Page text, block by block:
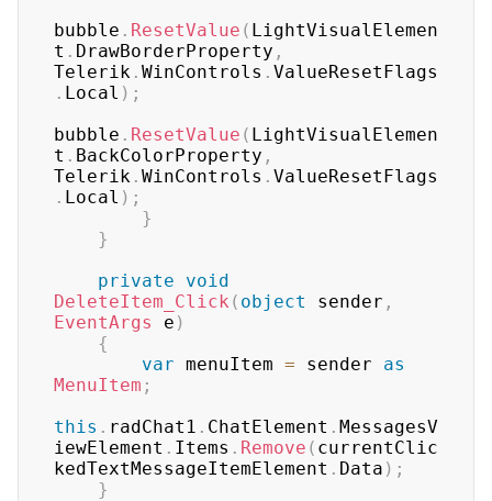
bubble . ResetValue ( LightVisualElemen
t . DrawBorderProperty ,
Telerik . WinControls . ValueResetFlags
. Local ) ;
bubble . ResetValue ( LightVisualElemen
t . BackColorProperty ,
Telerik . WinControls . ValueResetFlags
. Local ) ;
}
}
private
void
DeleteItem_Click ( object sender ,
EventArgs
e )
{
var menuItem = sender as
MenuItem ;
this . radChat1 . ChatElement . MessagesV
iewElement . Items . Remove ( currentClic
kedTextMessageItemElement . Data ) ;
}